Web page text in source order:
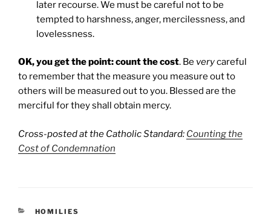
later recourse. We must be careful not to be
tempted to harshness, anger, mercilessness, and
lovelessness.
OK, you get the point: count the cost. Be verycareful
to remember that the measure you measure out to
others will be measured out to you. Blessed are the
merciful for they shall obtain mercy.
Cross-posted at the Catholic Standard: Counting the
Cost of Condemnation
CATEGORIES
HOMILIES